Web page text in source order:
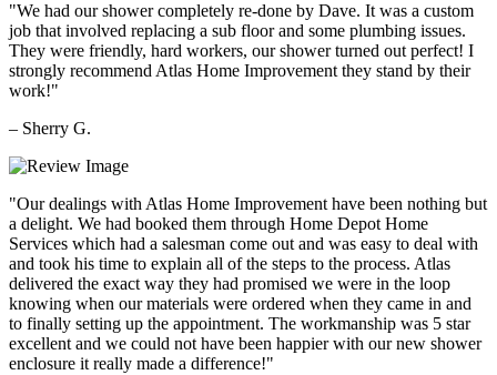
"We had our shower completely re-done by Dave. It was a custom
job that involved replacing a sub floor and some plumbing issues.
They were friendly, hard workers, our shower turned out perfect! I
strongly recommend Atlas Home Improvement they stand by their
work!"
– Sherry G.
"Our dealings with Atlas Home Improvement have been nothing but
a delight. We had booked them through Home Depot Home
Services which had a salesman come out and was easy to deal with
and took his time to explain all of the steps to the process. Atlas
delivered the exact way they had promised we were in the loop
knowing when our materials were ordered when they came in and
to finally setting up the appointment. The workmanship was 5 star
excellent and we could not have been happier with our new shower
enclosure it really made a difference!"